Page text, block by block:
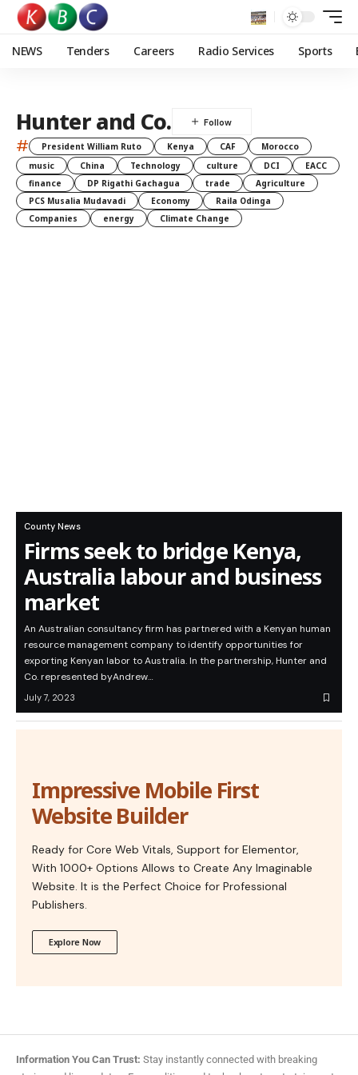
NEWS Tenders Careers Radio Services Sports
Hunter and Co.
# President William Ruto Kenya CAF
Morocco
music
China Technology culture DCI
EACC
finance
DP Rigathi Gachagua trade
Agriculture
PCS Musalia Mudavadi
Economy
Raila Odinga
Companies
energy Climate Change
County News
Firms seek to bridge Kenya,
Australia labour and business
market
An Australian consultancy firm has partnered with a Kenyan human
resource management company to identify opportunities for
exporting Kenyan labor to Australia. In the partnership, Hunter and
Co. represented byAndrew…
July 7, 2023
Impressive Mobile First
Website Builder
Ready for Core Web Vitals, Support for Elementor,
With 1000+ Options Allows to Create Any Imaginable
Website. It is the Perfect Choice for Professional
Publishers.
Explore Now
Information You Can Trust: Stay instantly connected with breaking